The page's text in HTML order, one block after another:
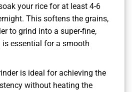
your rice for at least 4-6
This softens the grains,
to grind into a super-fine,
is essential for a smooth
is ideal for achieving the
without heating the